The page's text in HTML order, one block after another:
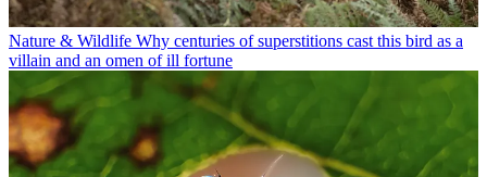
Nature & Wildlife Why centuries of superstitions cast this bird as a
villain and an omen of ill fortune